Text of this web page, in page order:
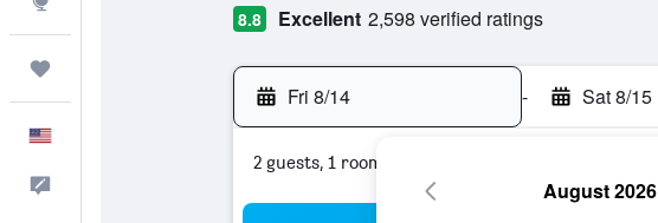
8.8 Excellent 2,598 verified ratings
Fri 8/14 - Sat 8/15
2 guests, 1 room
August 2026